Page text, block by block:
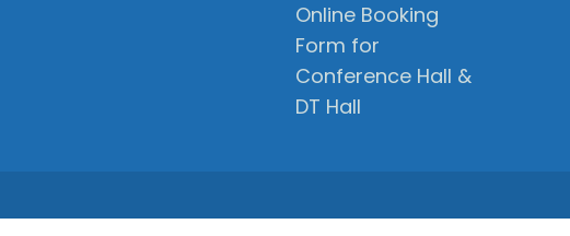
Online Booking
Form for
Conference Hall &
DT Hall